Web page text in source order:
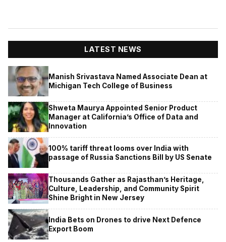
LATEST NEWS
Manish Srivastava Named Associate Dean at
Michigan Tech College of Business
Shweta Maurya Appointed Senior Product
Manager at California’s Office of Data and
Innovation
100% tariff threat looms over India with
passage of Russia Sanctions Bill by US Senate
Thousands Gather as Rajasthan’s Heritage,
Culture, Leadership, and Community Spirit
Shine Bright in New Jersey
India Bets on Drones to drive Next Defence
Export Boom